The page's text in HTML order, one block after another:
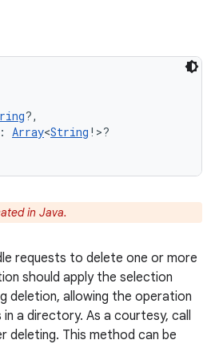
?,
: Array<String ! >?
in Java.
requests to delete one or more
should apply the selection
deletion, allowing the operation
a directory. As a courtesy, call
deleting. This method can be